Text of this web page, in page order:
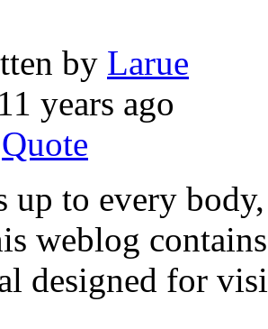
by Larue
years ago
Quote
up to every
weblog
designed for